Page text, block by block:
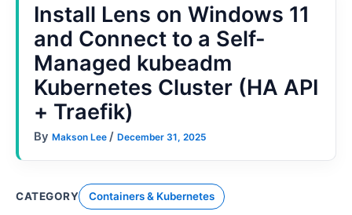
Install Lens on Windows 11
and Connect to a Self-
Managed kubeadm
Kubernetes Cluster (HA API
+ Traefik)
By Makson Lee / December 31, 2025
CATEGORY Containers & Kubernetes